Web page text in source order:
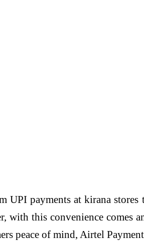
payments at kirana stores
this convenience comes
peace of mind, Airtel